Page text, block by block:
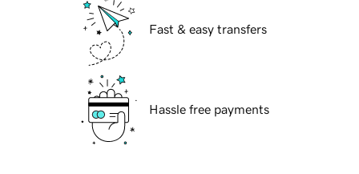
Fast & easy transfers
Hassle free payments